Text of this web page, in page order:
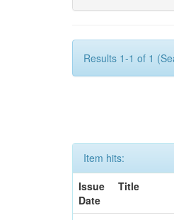
Results 1-1 of 1
Item hits:
Issue
Date
Title